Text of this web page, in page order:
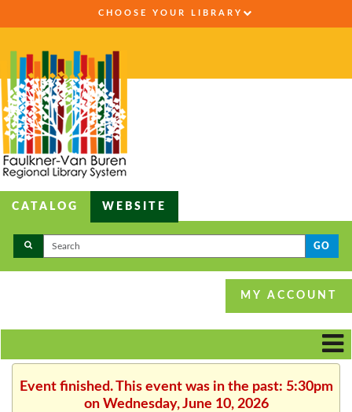
CHOOSE YOUR LIBRARY
CATALOG WEBSITE
GO
MY ACCOUNT
Event finished. This event was in the past: 5:30pm
on Wednesday, June 10, 2026